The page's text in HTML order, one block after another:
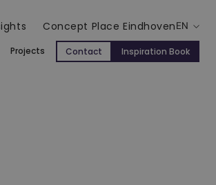
Concept Place EindhovenEN
Projects Contact Inspiration Book